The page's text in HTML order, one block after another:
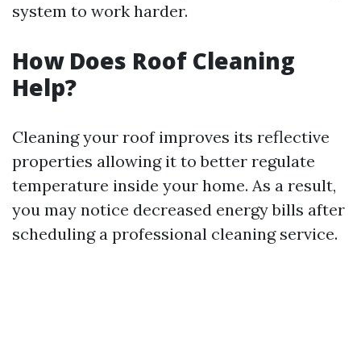
system to work harder.
How Does Roof Cleaning
Help?
Cleaning your roof improves its reflective
properties allowing it to better regulate
temperature inside your home. As a result,
you may notice decreased energy bills after
scheduling a professional cleaning service.